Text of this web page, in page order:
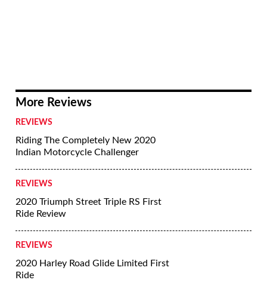
More Reviews
REVIEWS
Riding The Completely New 2020
Indian Motorcycle Challenger
REVIEWS
2020 Triumph Street Triple RS First
Ride Review
REVIEWS
2020 Harley Road Glide Limited First
Ride